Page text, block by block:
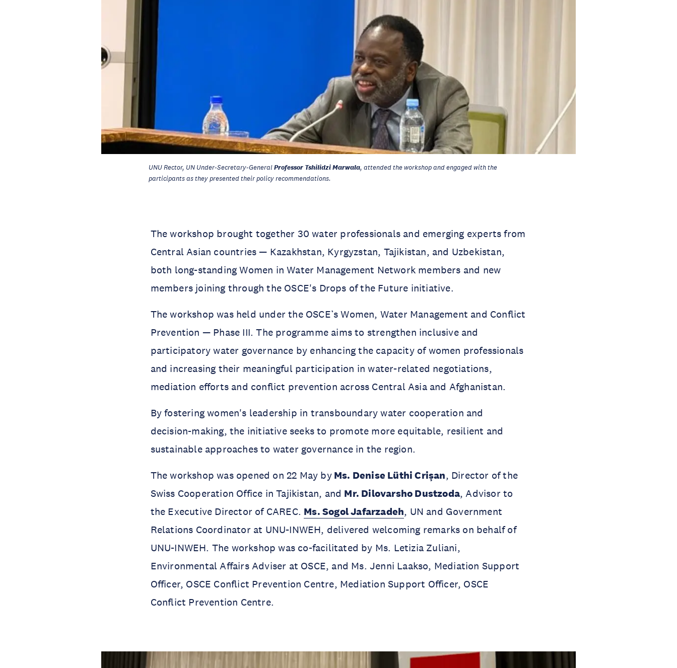
UNU Rector, UN Under-Secretary-GeneralProfessor Tshilidzi Marwala, attended the workshop and engaged with the
participants as they presented their policy recommendations.
The workshop brought together 30 water professionals and emerging experts from
Central Asian countries — Kazakhstan, Kyrgyzstan, Tajikistan, and Uzbekistan,
both long-standing Women in Water Management Network members and new
members joining through the OSCE's Drops of the Future initiative.
The workshop was held under the OSCE’s Women, Water Management and Conflict
Prevention — Phase III. The programme aims to strengthen inclusive and
participatory water governance by enhancing the capacity of women professionals
and increasing their meaningful participation in water-related negotiations,
mediation efforts and conflict prevention across Central Asia and Afghanistan.
By fostering women's leadership in transboundary water cooperation and
decision-making, the initiative seeks to promote more equitable, resilient and
sustainable approaches to water governance in the region.
The workshop was opened on 22 May byMs. Denise Lüthi Crișan, Director of the
Swiss Cooperation Office in Tajikistan, and Mr. Dilovarsho Dustzoda, Advisor to
the Executive Director of CAREC. Ms. Sogol Jafarzadeh, UN and Government
Relations Coordinator at UNU-INWEH, delivered welcoming remarks on behalf of
UNU-INWEH. The workshop was co-facilitated by Ms. Letizia Zuliani,
Environmental Affairs Adviser at OSCE, and Ms. Jenni Laakso, Mediation Support
Officer, OSCE Conflict Prevention Centre, Mediation Support Officer, OSCE
Conflict Prevention Centre.